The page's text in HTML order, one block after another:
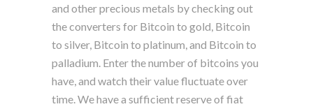
and other precious metals by checking out
the converters for Bitcoin to gold, Bitcoin
to silver, Bitcoin to platinum, and Bitcoin to
palladium. Enter the number of bitcoins you
have, and watch their value fluctuate over
time. We have a sufficient reserve of fiat